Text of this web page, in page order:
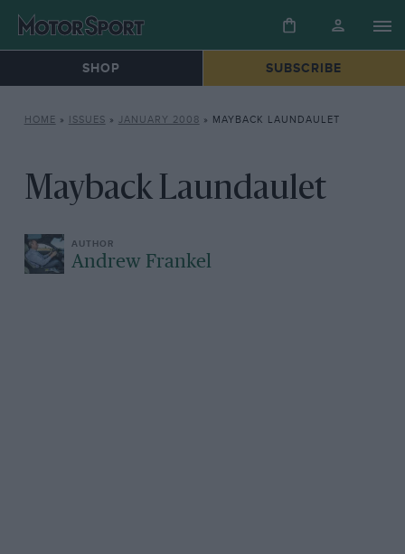
SHOP SUBSCRIBE
HOME » ISSUES » JANUARY 2008 » MAYBACK LAUNDAULET
Mayback Laundaulet
Andrew Frankel